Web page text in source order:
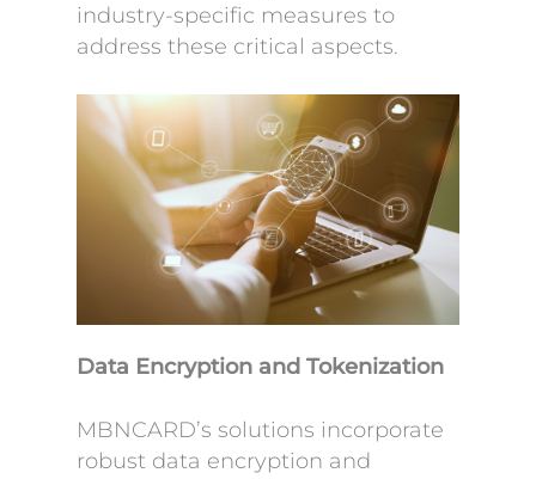
industry-specific measures to
address these critical aspects.
Data Encryption and Tokenization
MBNCARD’s solutions incorporate
robust data encryption and